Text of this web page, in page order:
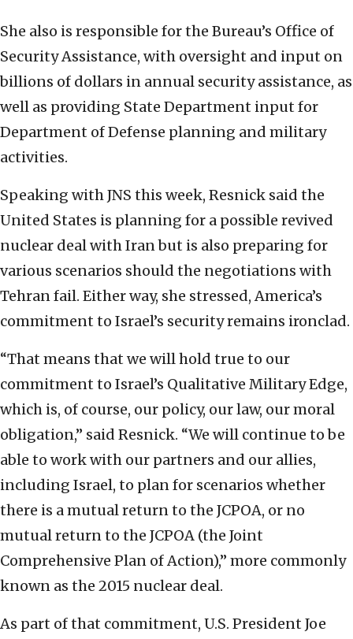
She also is responsible for the Bureau’s Office of
Security Assistance, with oversight and input on
billions of dollars in annual security assistance, as
well as providing State Department input for
Department of Defense planning and military
activities.
Speaking with JNS this week, Resnick said the
United States is planning for a possible revived
nuclear deal with Iran but is also preparing for
various scenarios should the negotiations with
Tehran fail. Either way, she stressed, America’s
commitment to Israel’s security remains ironclad.
“That means that we will hold true to our
commitment to Israel’s Qualitative Military Edge,
which is, of course, our policy, our law, our moral
obligation,” said Resnick. “We will continue to be
able to work with our partners and our allies,
including Israel, to plan for scenarios whether
there is a mutual return to the JCPOA, or no
mutual return to the JCPOA (the Joint
Comprehensive Plan of Action),” more commonly
known as the 2015 nuclear deal.
As part of that commitment, U.S. President Joe